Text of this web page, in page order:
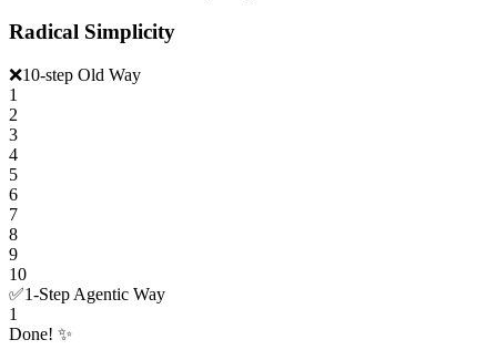
Radical Simplicity
❌10-step Old Way
1
2
3
4
5
6
7
8
9
10
✅1-Step Agentic Way
1
Done! ✨